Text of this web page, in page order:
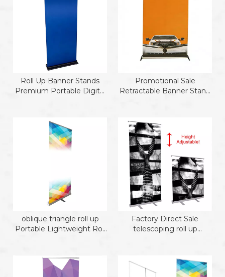
Roll Up Banner Stands
Premium Portable Digital
Promotional Sale
Retractable Banner Stand
oblique triangle roll up
Portable Lightweight Roll
Factory Direct Sale
telescoping roll up